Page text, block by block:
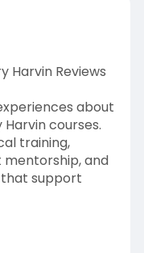
Harvin Reviews
about
courses.
training,
and
support
20